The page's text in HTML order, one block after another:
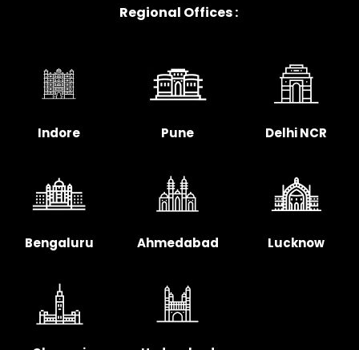
Regional Offices :
Indore Pune Delhi NCR
Bengaluru Ahmedabad Lucknow